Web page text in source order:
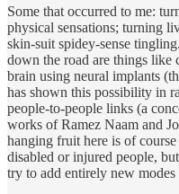
Some that occurred to me:
physical sensations; turning
skin-suit spidey-sense
down the road are things like
brain using neural implants
has shown this possibility in
people-to-people links (a
works of Ramez Naam and
hanging fruit here is of
disabled or injured people,
try to add entirely new